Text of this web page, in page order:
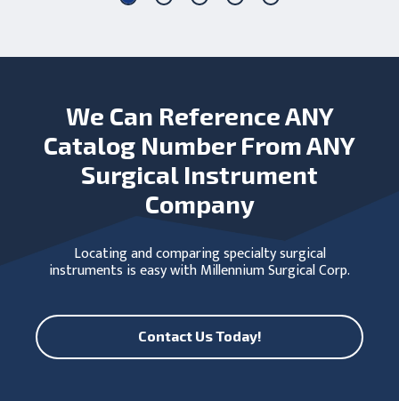
We Can Reference ANY
Catalog Number From ANY
Surgical Instrument
Company
Locating and comparing specialty surgical
instruments is easy with Millennium Surgical Corp.
Contact Us Today!